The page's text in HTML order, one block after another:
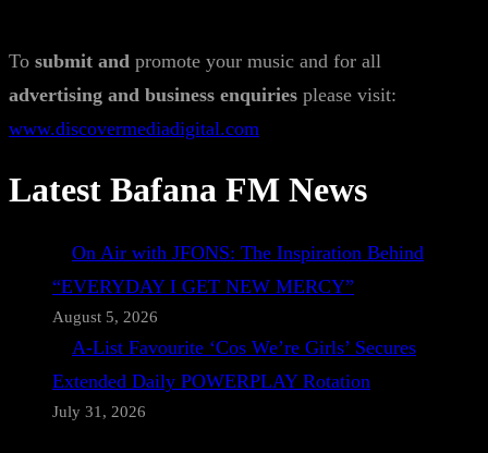
To submit and promote your music and for all
advertising and business enquiries please visit:
www.discovermediadigital.com
Latest Bafana FM News
On Air with JFONS: The Inspiration Behind
“EVERYDAY I GET NEW MERCY”
August 5, 2026
A-List Favourite ‘Cos We’re Girls’ Secures
Extended Daily POWERPLAY Rotation
July 31, 2026